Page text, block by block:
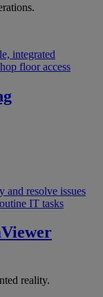
integrated
floor access
and resolve issues
IT tasks
reality.